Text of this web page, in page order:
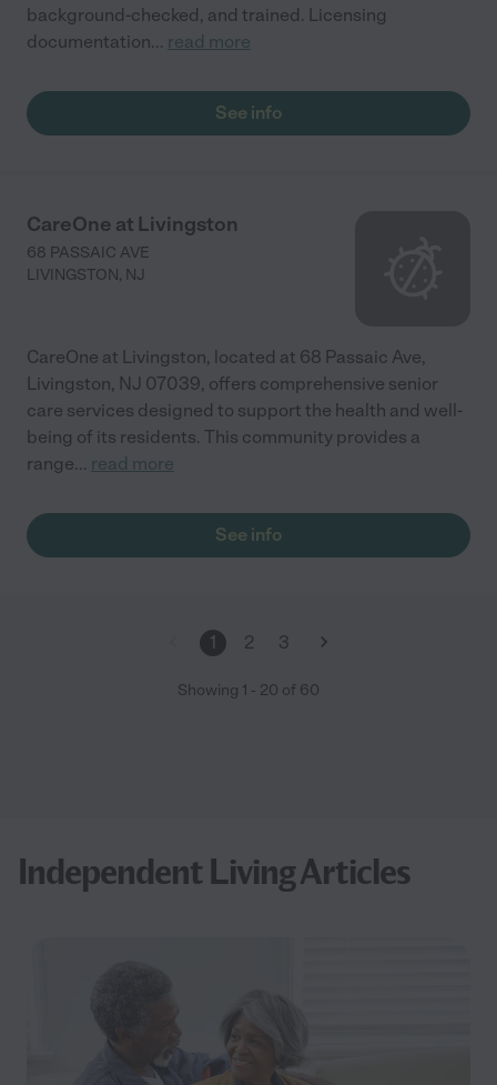
background-checked, and trained. Licensing
documentation... read more
See info
CareOne at Livingston
68 PASSAIC AVE
LIVINGSTON, NJ
CareOne at Livingston, located at 68 Passaic Ave,
Livingston, NJ 07039, offers comprehensive senior
care services designed to support the health and well-
being of its residents. This community provides a
range... read more
See info
1 2 3
Showing 1 - 20 of 60
Independent Living Articles